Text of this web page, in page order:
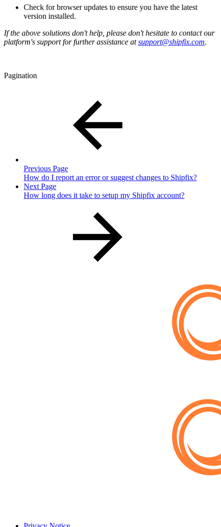
Check for browser updates to ensure you have the latest
version installed.
If the above solutions don't help, please don't hesitate to contact our
platform's support for further assistance atsupport@shipfix.com.
Pagination
Previous Page
How do I report an error or suggest changes to Shipfix?
Next Page
How long does it take to setup my Shipfix account?